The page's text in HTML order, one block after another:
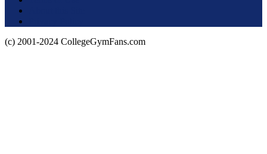
(c) 2001-2024 CollegeGymFans.com